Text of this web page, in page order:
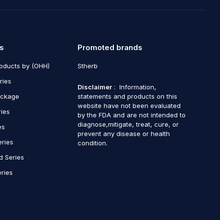
by (OHH)
Series
Promoted brands
Stherb
Disclaimer : Information,
statements and products on this
website have not been evaluated
by the FDA and are not intended to
diagnose,mitigate, treat, cure, or
prevent any disease or health
condition.